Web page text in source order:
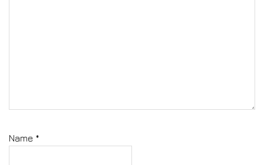
Name *